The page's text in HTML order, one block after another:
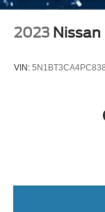
2023
VIN: